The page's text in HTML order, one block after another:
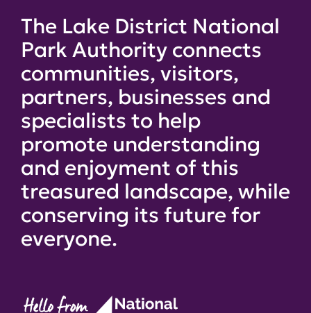
The Lake District National
Park Authority connects
communities, visitors,
partners, businesses and
specialists to help
promote understanding
and enjoyment of this
treasured landscape, while
conserving its future for
everyone.